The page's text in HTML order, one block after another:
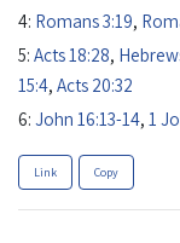
4: Romans 3:19,
5: Acts 18:28,
15:4, Acts 20:32
6: John 16:13-14, 1
Link Copy